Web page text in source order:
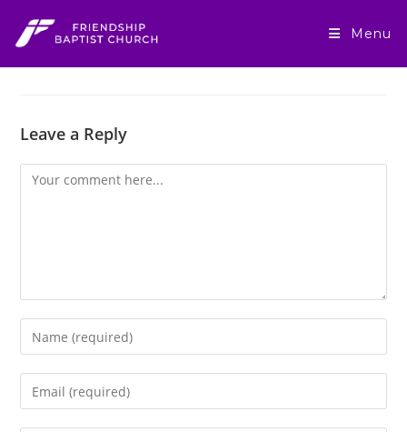
Menu
Leave a Reply
Comment
Enter
your
name
Enter
your